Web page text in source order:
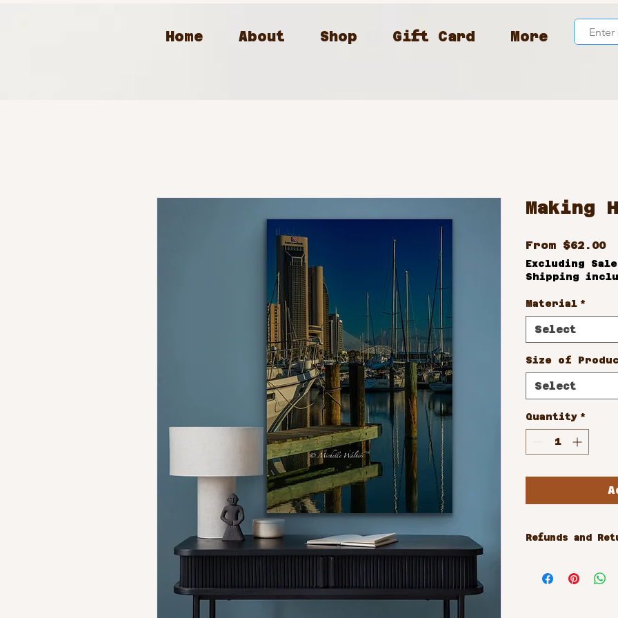
Home About Shop Gift Card More
Making
From $62.00
Excluding
Shipping
Material *
Select
Size of
Select
Quantity *
Refunds and